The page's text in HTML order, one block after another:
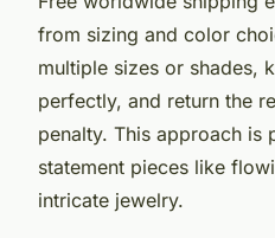
from sizing and color
multiple sizes or shades,
perfectly, and return the
penalty. This approach is
statement pieces like
intricate jewelry.